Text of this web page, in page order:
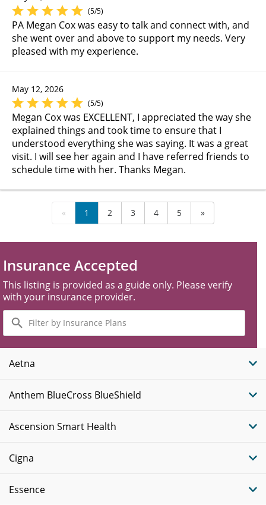
(5/5)
PA Megan Cox was easy to talk and connect with, and
she went over and above to support my needs. Very
pleased with my experience.
May 12, 2026
(5/5)
Megan Cox was EXCELLENT, I appreciated the way she
explained things and took time to ensure that I
understood everything she was saying. It was a great
visit. I will see her again and I have referred friends to
schedule time with her. Thanks Megan.
« 1 2 3 4 5 »
Insurance Accepted
This listing is provided as a guide only. Please verify
with your insurance provider.
Filter
by
Insurance
Plans
Aetna
Anthem BlueCross BlueShield
Ascension Smart Health
Cigna
Essence